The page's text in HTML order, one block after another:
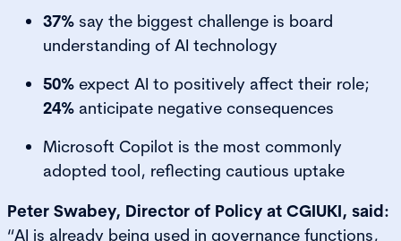
37% say the biggest challenge is board
understanding of AI technology
50% expect AI to positively affect their role;
24% anticipate negative consequences
Microsoft Copilot is the most commonly
adopted tool, reflecting cautious uptake
Peter Swabey, Director of Policy at CGIUKI, said:
“AI is already being used in governance functions,